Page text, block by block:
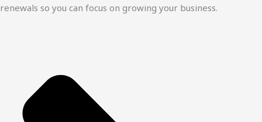
renewals so you can focus on growing your business.